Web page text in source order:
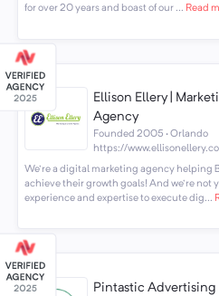
for over 20 years and boast of our ... Read
Ellison Ellery |
Agency
Founded 2005 · Orlando
https://
We're a digital marketing agency helping
achieve their growth goals! And we're not
experience and expertise to execute dig...
Pintastic Advertising